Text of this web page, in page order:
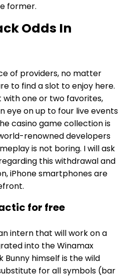
former.
Odds In
of providers, no matter
to find a slot to enjoy here.
with one or two favorites,
eye on up to four live events
casino game collection is
renowned developers
is not boring. I will ask
this withdrawal and
iPhone smartphones are
for free
intern that will work on a
into the Winamax
Bunny himself is the wild
for all symbols (bar